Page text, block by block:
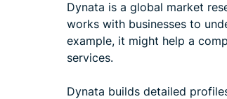
Dynata is a global market
works with businesses to
example, it might help a
services.
Dynata builds detailed